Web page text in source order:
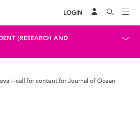
LOGIN
(RESEARCH AND
- call for content for Journal of Ocean